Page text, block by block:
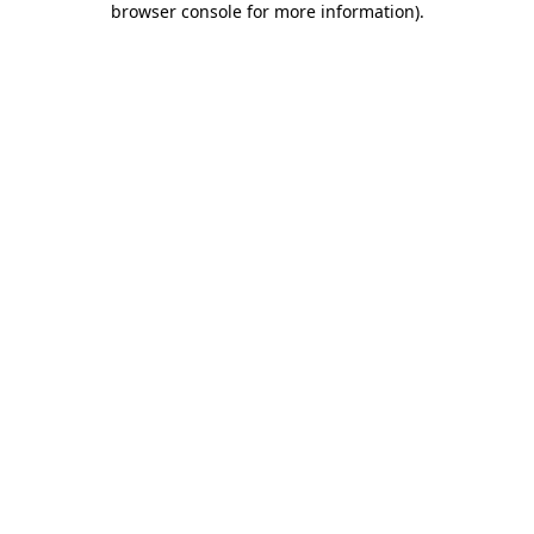
browser console for more information).